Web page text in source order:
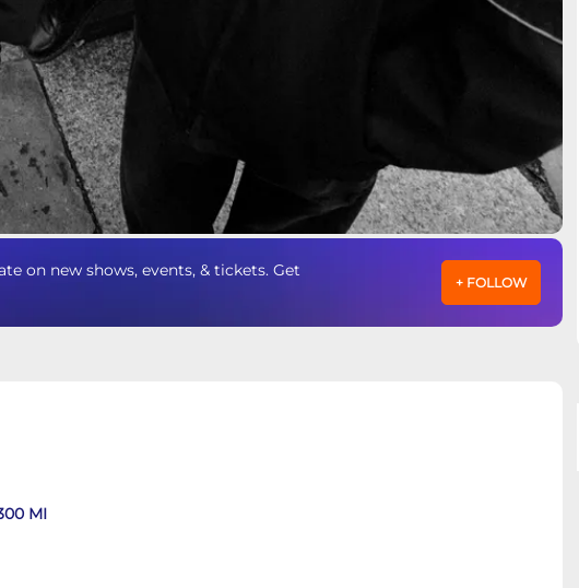
on new shows, events, & tickets. Get
+ FOLLOW
MI